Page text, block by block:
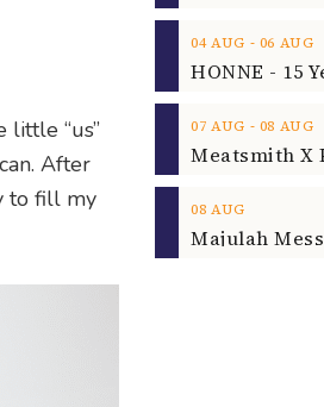
little “us”
After
to fill my
04 AUG ‐ 06 AUG
07 AUG ‐ 08 AUG
08 AUG
Majulah Mess